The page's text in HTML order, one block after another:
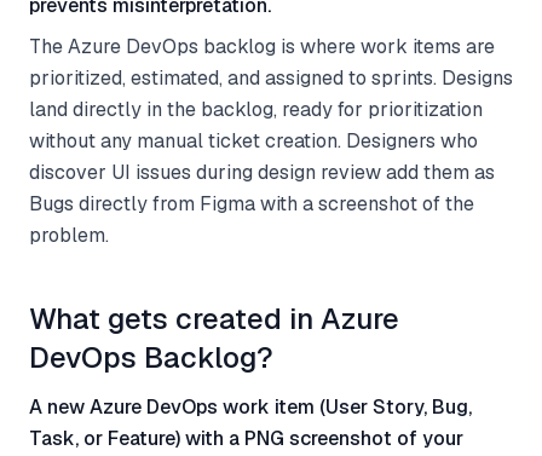
prevents misinterpretation.
The Azure DevOps backlog is where work items are
prioritized, estimated, and assigned to sprints. Designs
land directly in the backlog, ready for prioritization
without any manual ticket creation. Designers who
discover UI issues during design review add them as
Bugs directly from Figma with a screenshot of the
problem.
What gets created in Azure
DevOps Backlog?
A new Azure DevOps work item (User Story, Bug,
Task, or Feature) with a PNG screenshot of your